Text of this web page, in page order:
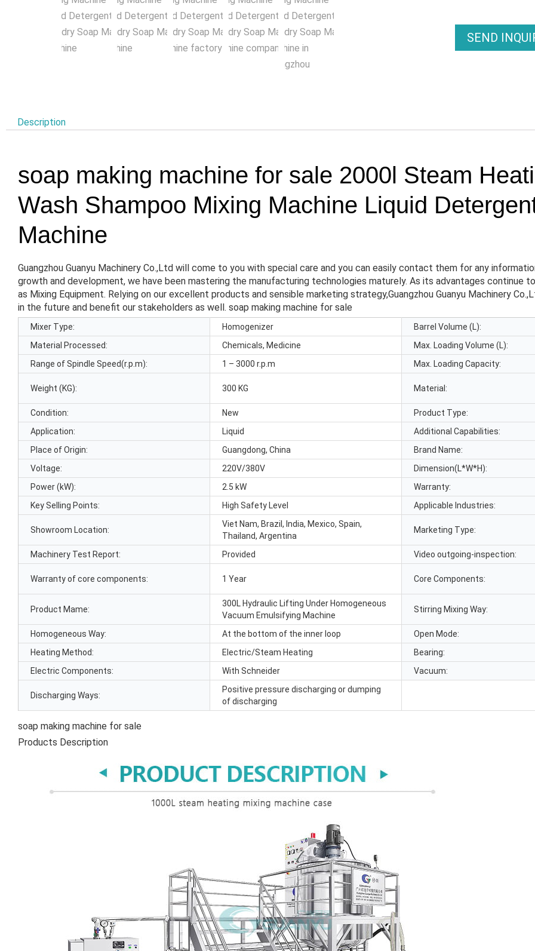
SEND
Description
soap making machine for sale 2000l Steam
Wash Shampoo Mixing Machine Liquid
Machine
Guangzhou Guanyu Machinery Co.,Ltd will come to you with special care and you can easily contact them for any
growth and development, we have been mastering the manufacturing technologies maturely. As its advantages continue
as Mixing Equipment. Relying on our excellent products and sensible marketing strategy,Guangzhou Guanyu Machinery
in the future and benefit our stakeholders as well. soap making machine for sale
Mixer Type: Homogenizer
Barrel Volume (L):
Material Processed:
Chemicals, Medicine
Max. Loading Volume (L):
Range of Spindle Speed(r.p.m):
1 – 3000 r.p.m Max. Loading Capacity:
Weight (KG): 300 KG Material:
Condition: New
Product Type:
Application:
Liquid
Additional Capabilities:
Place of Origin:
Guangdong, China
Brand Name:
Voltage:
220V/380V
Dimension(L*W*H):
Power (kW):
2.5 kW
Warranty:
Key Selling Points:
High Safety Level Applicable Industries:
Showroom Location:
Viet Nam, Brazil, India, Mexico, Spain,
Thailand, Argentina
Marketing Type:
Machinery Test Report: Provided Video outgoing-inspection:
Warranty of core components: 1 Year Core Components:
Product Mame:
300L Hydraulic Lifting Under Homogeneous
Vacuum Emulsifying Machine
Stirring Mixing Way:
Homogeneous Way: At the bottom of the inner loop
Open Mode:
Heating Method:
Electric/Steam Heating
Bearing:
Electric Components:
With Schneider Vacuum:
Discharging Ways:
Positive pressure discharging or dumping
of discharging
soap making machine for sale
Products Description